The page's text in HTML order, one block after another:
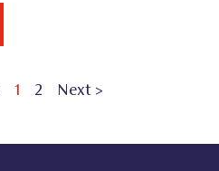
1 2 Next >